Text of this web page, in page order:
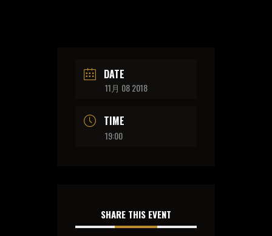
DATE
11月 08 2018
TIME
19:00
SHARE THIS EVENT